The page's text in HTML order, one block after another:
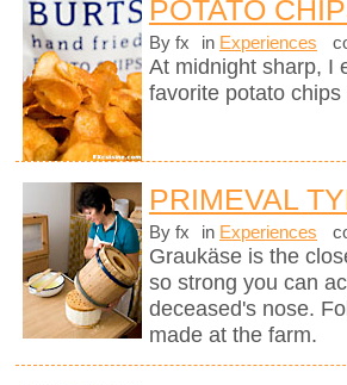
POTATO
By fx in Experiences
At midnight sharp, I
favorite potato
PRIMEVAL
By fx in Experiences
Graukäse is the
so strong you can
deceased's nose.
made at the farm.